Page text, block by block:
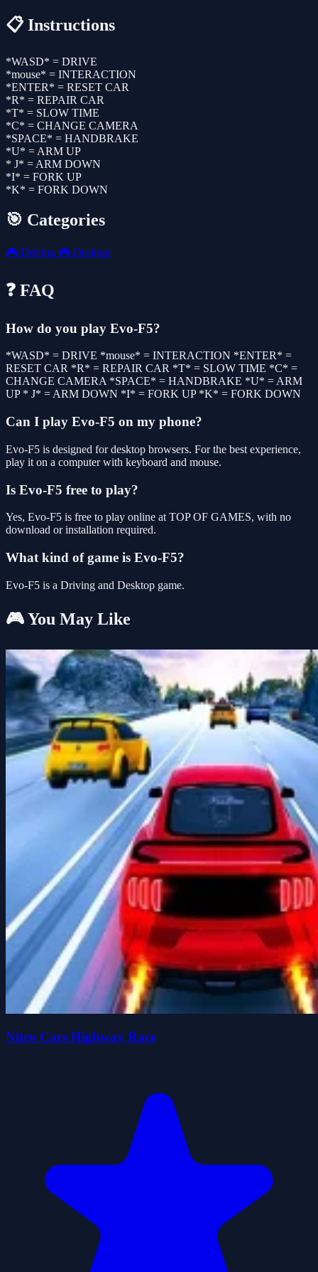
📋 Instructions
*WASD* = DRIVE
*mouse* = INTERACTION
*ENTER* = RESET CAR
*R* = REPAIR CAR
*T* = SLOW TIME
*C* = CHANGE CAMERA
*SPACE* = HANDBRAKE
*U* = ARM UP
* J* = ARM DOWN
*I* = FORK UP
*K* = FORK DOWN
🎯 Categories
🎮 Driving 🎮 Desktop
❓ FAQ
How do you play Evo-F5?
*WASD* = DRIVE *mouse* = INTERACTION *ENTER* =
RESET CAR *R* = REPAIR CAR *T* = SLOW TIME *C* =
CHANGE CAMERA *SPACE* = HANDBRAKE *U* = ARM
UP * J* = ARM DOWN *I* = FORK UP *K* = FORK DOWN
Can I play Evo-F5 on my phone?
Evo-F5 is designed for desktop browsers. For the best experience,
play it on a computer with keyboard and mouse.
Is Evo-F5 free to play?
Yes, Evo-F5 is free to play online at TOP OF GAMES, with no
download or installation required.
What kind of game is Evo-F5?
Evo-F5 is a Driving and Desktop game.
🎮 You May Like
Nitro Cars Highway Race